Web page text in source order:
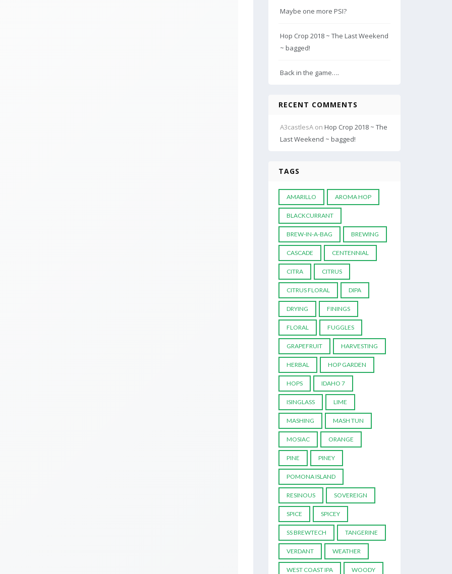
Maybe one more PSI?
Hop Crop 2018 ~ The Last Weekend
~ bagged!
Back in the game….
RECENT COMMENTS
A3castlesAon Hop Crop 2018 ~ The
Last Weekend ~ bagged!
TAGS
AMARILLO AROMA HOP
BLACKCURRANT
BREW-IN-A-BAG BREWING
CASCADE CENTENNIAL
CITRA CITRUS
CITRUS FLORAL DIPA
DRYING FININGS
FLORAL FUGGLES
GRAPEFRUIT HARVESTING
HERBAL HOP GARDEN
HOPS IDAHO 7
ISINGLASS LIME
MASHING MASH TUN
MOSIAC ORANGE
PINE PINEY
POMONA ISLAND
RESINOUS SOVEREIGN
SPICE SPICEY
SS BREWTECH TANGERINE
VERDANT WEATHER
WEST COAST IPA WOODY